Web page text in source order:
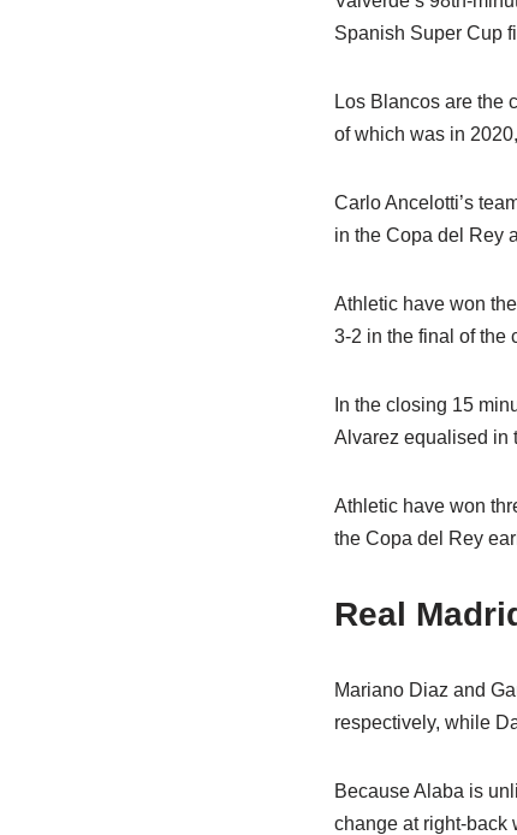
Spanish Super Cup
Los Blancos are the
of which was in
Carlo Ancelotti’s
in the Copa del Rey
Athletic have won
3-2 in the final of the
In the closing 15
Alvarez equalised in
Athletic have won
the Copa del Rey
Real
Mariano Diaz and
respectively, while
Because Alaba is
change at right-back